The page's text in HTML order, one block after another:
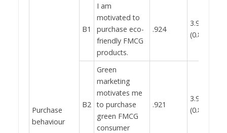
Purchase
behaviour
B1
I am
motivated to
purchase eco-
friendly FMCG
products.
.924
3.92
(0.855)
B2
Green
marketing
motivates me
to purchase
green FMCG
consumer
.921
3.91
(0.846)